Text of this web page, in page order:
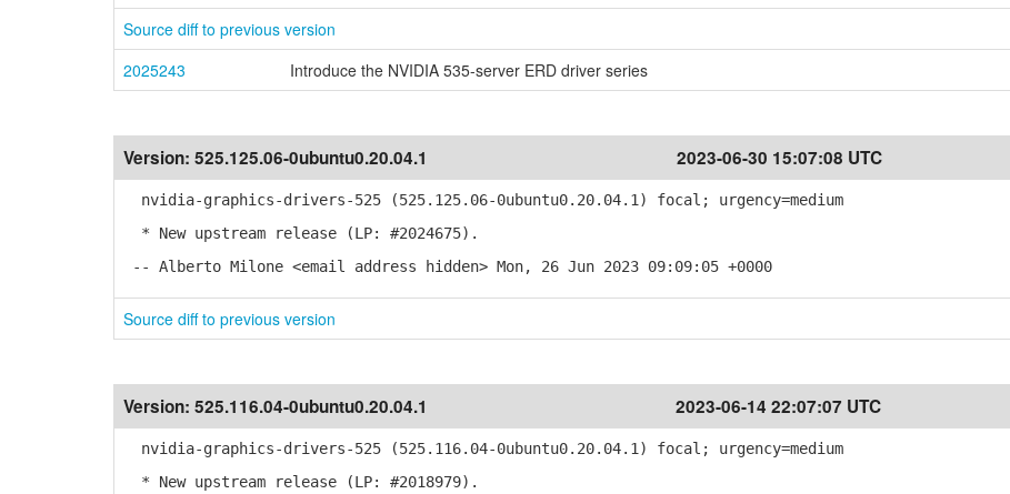
Source diff to previous version
2025243
Introduce the NVIDIA 535-server ERD driver series
Version: 525.125.06-0ubuntu0.20.04.1 2023-06-30 15:07:08 UTC
nvidia-graphics-drivers-525 (525.125.06-0ubuntu0.20.04.1) focal; urgency=medium
* New upstream release (LP: #2024675).
-- Alberto Milone <email address hidden> Mon, 26 Jun 2023 09:09:05 +0000
Source diff to previous version
Version: 525.116.04-0ubuntu0.20.04.1 2023-06-14 22:07:07 UTC
nvidia-graphics-drivers-525 (525.116.04-0ubuntu0.20.04.1) focal; urgency=medium
* New upstream release (LP: #2018979).